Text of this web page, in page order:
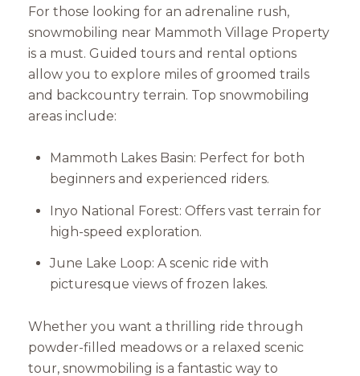
For those looking for an adrenaline rush,
snowmobiling near Mammoth Village Property
is a must. Guided tours and rental options
allow you to explore miles of groomed trails
and backcountry terrain. Top snowmobiling
areas include:
Mammoth Lakes Basin: Perfect for both
beginners and experienced riders.
Inyo National Forest: Offers vast terrain for
high-speed exploration.
June Lake Loop: A scenic ride with
picturesque views of frozen lakes.
Whether you want a thrilling ride through
powder-filled meadows or a relaxed scenic
tour, snowmobiling is a fantastic way to